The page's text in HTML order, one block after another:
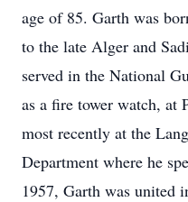
age of 85. Garth was
to the late Alger and
served in the National
as a fire tower watch, at
most recently at the
Department where he
1957, Garth was united